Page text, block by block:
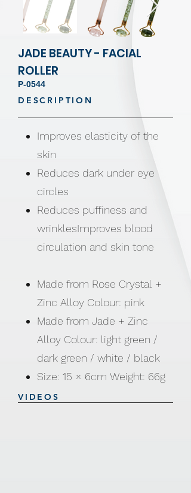
JADE BEAUTY - FACIAL
ROLLER
P-0544
DESCRIPTION
Improves elasticity of the
skin
Reduces dark under eye
circles
Reduces puffiness and
wrinklesImproves blood
circulation and skin tone
Made from Rose Crystal +
Zinc Alloy Colour: pink
Made from Jade + Zinc
Alloy Colour: light green /
dark green / white / black
Size: 15 × 6cm Weight: 66g
VIDEOS